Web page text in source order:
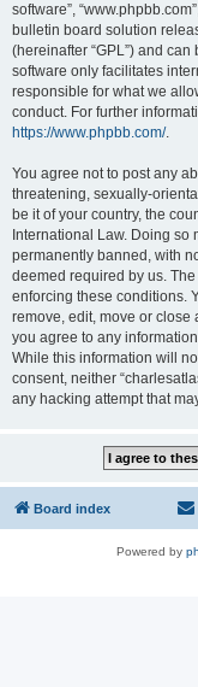
software”,
bulletin board solution
(hereinafter “GPL”) and
software only facilitates
responsible for what we
conduct. For further
https://www.phpbb.com/.
You agree not to post any
threatening, sexually-
be it of your country, the
International Law. Doing so
permanently banned, with
deemed required by us.
enforcing these conditions.
remove, edit, move or close
you agree to any
While this information will
consent, neither
any hacking attempt that
Board index
Powered by